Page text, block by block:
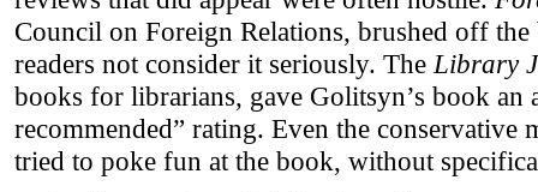
Council on Foreign Relations, brushed off the
readers not consider it seriously. The Library
books for librarians, gave Golitsyn’s book an
recommended” rating. Even the conservative
tried to poke fun at the book, without